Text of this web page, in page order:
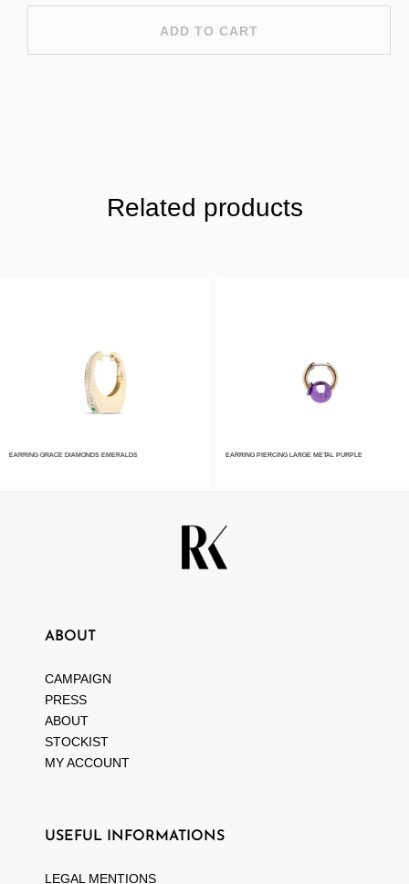
ADD TO CART
Related products
EARRING GRACE DIAMONDS EMERALDS EARRING PIERCING LARGE METAL PURPLE
ABOUT
CAMPAIGN
PRESS
ABOUT
STOCKIST
MY ACCOUNT
USEFUL INFORMATIONS
LEGAL MENTIONS